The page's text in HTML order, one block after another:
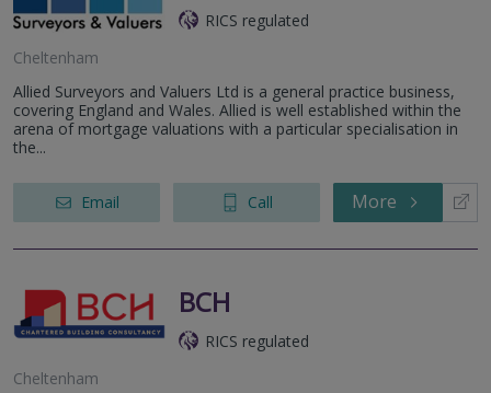
RICS regulated
Cheltenham
Allied Surveyors and Valuers Ltd is a general practice business,
covering England and Wales. Allied is well established within the
arena of mortgage valuations with a particular specialisation in
the...
Email Call More
BCH
RICS regulated
Cheltenham